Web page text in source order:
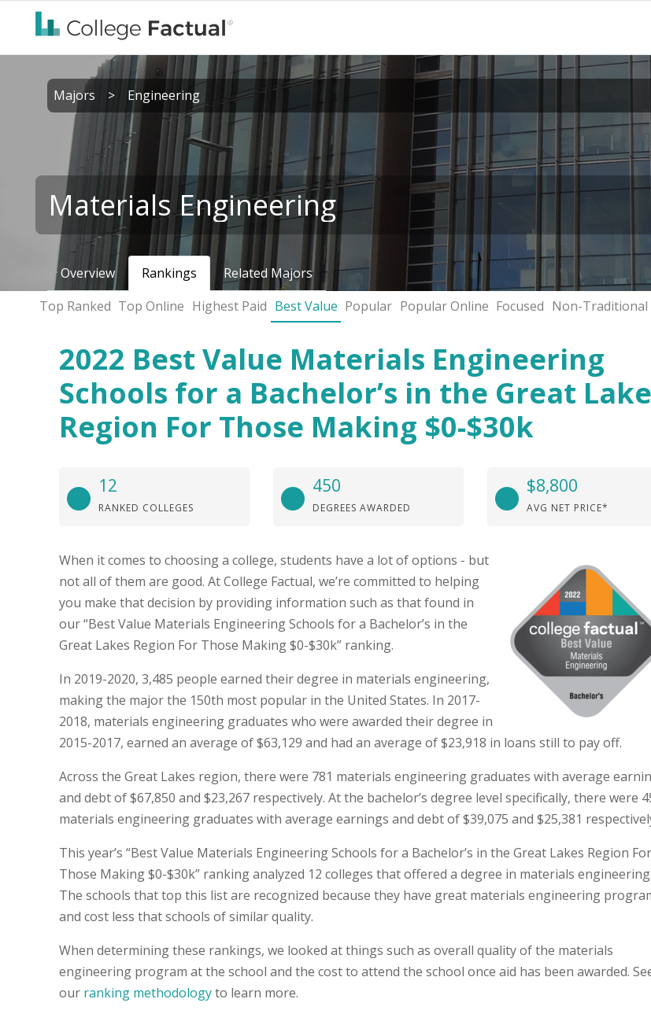
Majors > Engineering
Materials Engineering
Overview Rankings
Related Majors
Top Ranked Top Online Highest Paid Best Value Popular Popular Online Focused Non-Traditional
2022 Best Value Materials Engineering
Schools for a Bachelor’s in the Great
Region For Those Making $0-$30k
12
RANKED COLLEGES
450
DEGREES AWARDED
$8,800
AVG NET PRICE*
When it comes to choosing a college, students have a lot of options - but
not all of them are good. At College Factual, we’re committed to helping
you make that decision by providing information such as that found in
our “Best Value Materials Engineering Schools for a Bachelor’s in the
Great Lakes Region For Those Making $0-$30k” ranking.
In 2019-2020, 3,485 people earned their degree in materials engineering,
making the major the 150th most popular in the United States. In 2017-
2018, materials engineering graduates who were awarded their degree in
2015-2017, earned an average of $63,129 and had an average of $23,918 in loans still to pay off.
Across the Great Lakes region, there were 781 materials engineering graduates with average
and debt of $67,850 and $23,267 respectively. At the bachelor’s degree level specifically, there were
materials engineering graduates with average earnings and debt of $39,075 and $25,381
This year’s “Best Value Materials Engineering Schools for a Bachelor’s in the Great Lakes Region For
Those Making $0-$30k” ranking analyzed 12 colleges that offered a degree in materials engineering.
The schools that top this list are recognized because they have great materials engineering
and cost less that schools of similar quality.
When determining these rankings, we looked at things such as overall quality of the materials
engineering program at the school and the cost to attend the school once aid has been awarded.
our ranking methodologyto learn more.